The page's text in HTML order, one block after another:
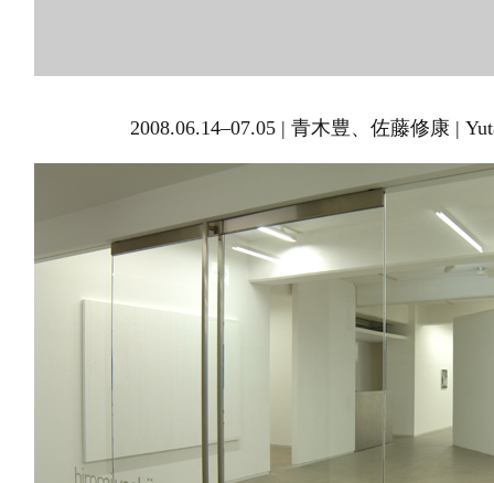
2008.06.14–07.05 | 青木豊、佐藤修康 |